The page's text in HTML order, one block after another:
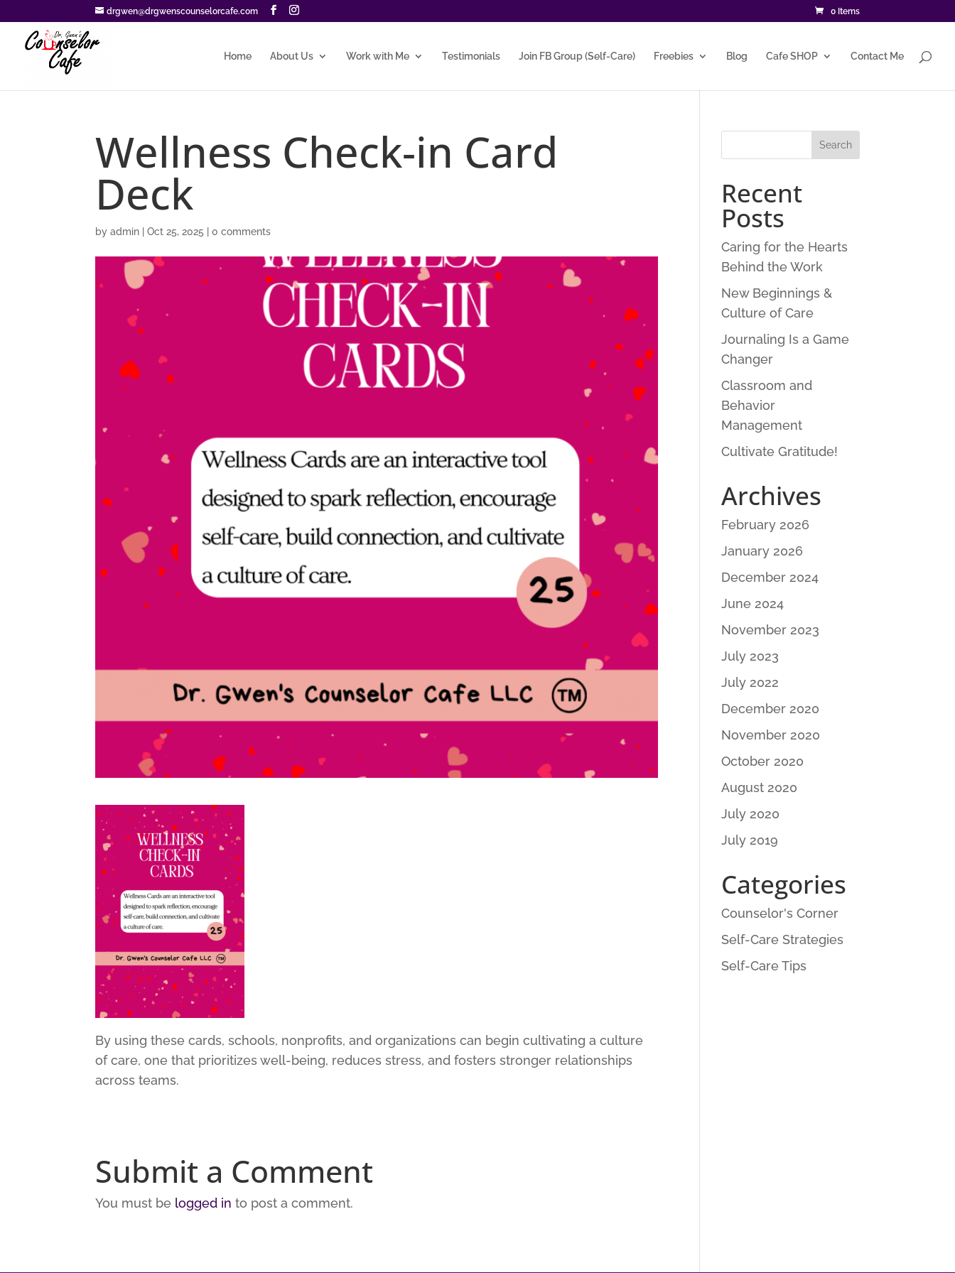
drgwen@drgwenscounselorcafe.com 0 Items
Home About Us Work with Me Testimonials Join FB Group (Self-Care) Freebies Blog Cafe SHOP Contact Me
Wellness Check-in Card
Deck
byadmin |Oct 25, 2025 |0 comments
By using these cards, schools, nonprofits, and organizations can begin cultivating a culture
of care, one that prioritizes well-being, reduces stress, and fosters stronger relationships
across teams.
Submit a Comment
You must be logged in to post a comment.
Recent
Posts
Caring for the Hearts
Behind the Work
New Beginnings &
Culture of Care
Journaling Is a Game
Changer
Classroom and
Behavior
Management
Cultivate Gratitude!
Archives
February 2026
January 2026
December 2024
June 2024
November 2023
July 2023
July 2022
December 2020
November 2020
October 2020
August 2020
July 2020
July 2019
Categories
Counselor's Corner
Self-Care Strategies
Self-Care Tips